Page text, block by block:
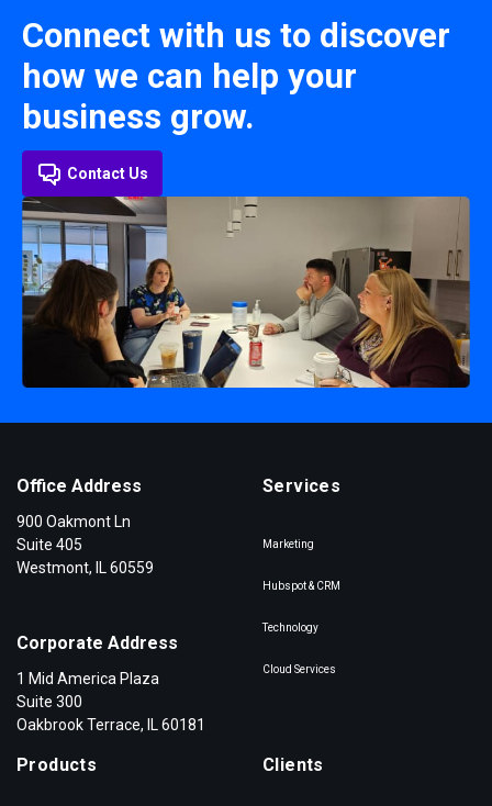
Connect with us to discover
how we can help your
business grow.
Contact Us
Office Address
900 Oakmont Ln
Suite 405
Westmont, IL 60559
Corporate Address
1 Mid America Plaza
Suite 300
Oakbrook Terrace, IL 60181
Services
Marketing
Hubspot & CRM
Technology
Cloud Services
Products Clients